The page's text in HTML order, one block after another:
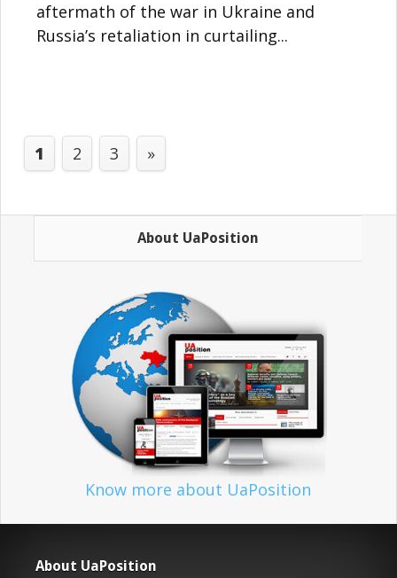
aftermath of the war in Ukraine and
Russia’s retaliation in curtailing...
1 2 3 »
About UaPosition
Know more about UaPosition
About UaPosition